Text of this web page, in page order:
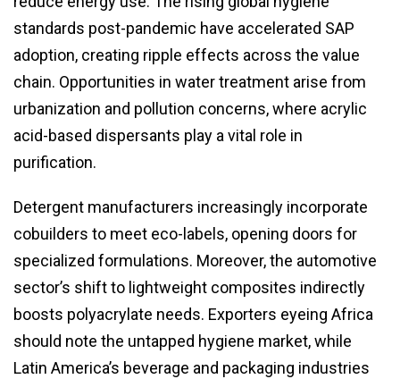
standards post-pandemic have accelerated SAP
adoption, creating ripple effects across the value
chain. Opportunities in water treatment arise from
urbanization and pollution concerns, where acrylic
acid-based dispersants play a vital role in
purification.
Detergent manufacturers increasingly incorporate
cobuilders to meet eco-labels, opening doors for
specialized formulations. Moreover, the automotive
sector’s shift to lightweight composites indirectly
boosts polyacrylate needs. Exporters eyeing Africa
should note the untapped hygiene market, while
Latin America’s beverage and packaging industries